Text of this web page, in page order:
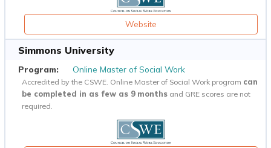
Website
Simmons University
Online Master of Social Work
Accredited by the CSWE. Online Master of Social Work program can
be completed in as few as 9 months and GRE scores are not
required.